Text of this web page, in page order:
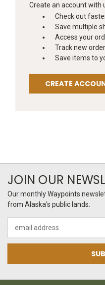
Create an account with
Check out
Save multiple
Access your
Track new
Save items to
CREATE
JOIN OUR
Our monthly Waypoints
from Alaska's public lands.
Address